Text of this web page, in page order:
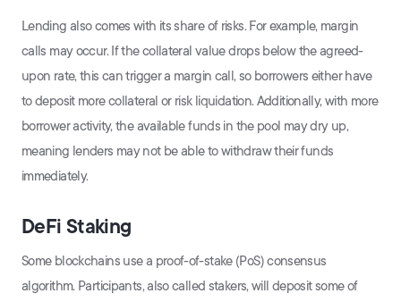
Lending also comes with its share of risks. For example, margin
calls may occur. If the collateral value drops below the agreed-
upon rate, this can trigger a margin call, so borrowers either have
to deposit more collateral or risk liquidation. Additionally, with more
borrower activity, the available funds in the pool may dry up,
meaning lenders may not be able to withdraw their funds
immediately.
DeFi Staking
Some blockchains use a proof-of-stake (PoS) consensus
algorithm. Participants, also called stakers, will deposit some of